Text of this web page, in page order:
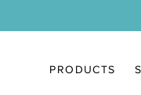
PRODUCTS